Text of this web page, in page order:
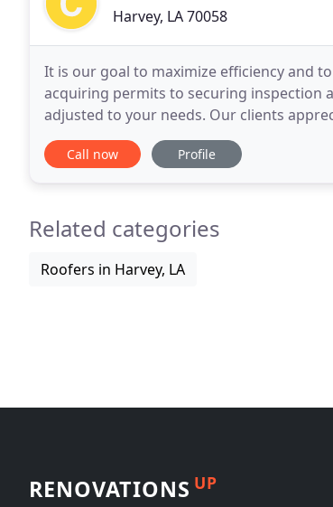
Harvey, LA 70058
It is our goal to maximize efficiency and
acquiring permits to securing inspection
adjusted to your needs. Our clients
beyond the typical 8 hour day, to deliver
Call now Profile
Related categories
Roofers in Harvey, LA
RENOVATIONS UP